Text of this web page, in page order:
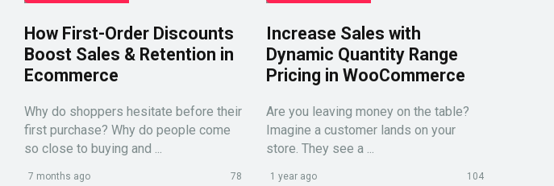
How First-Order Discounts
Boost Sales & Retention in
Ecommerce
Why do shoppers hesitate before their
first purchase? Why do people come
so close to buying and ...
7 months ago 78
Increase Sales with
Dynamic Quantity Range
Pricing in WooCommerce
Are you leaving money on the table?
Imagine a customer lands on your
store. They see a ...
1 year ago 104